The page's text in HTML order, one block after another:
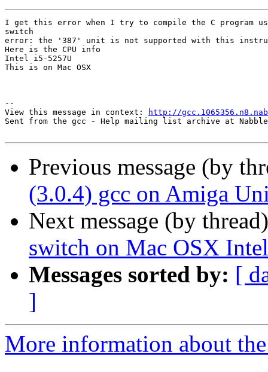
I get this error when I try to compile the C program
switch
error: the '387' unit is not supported with this
Here is the CPU info
Intel i5-5257U
This is on Mac OSX
--
View this message in context:
http://
Sent from the gcc - Help mailing list archive at
Previous message (by
(3.0.4) gcc on Amiga
Next message (by
switch on Mac OSX
Messages sorted by: [
]
More information about